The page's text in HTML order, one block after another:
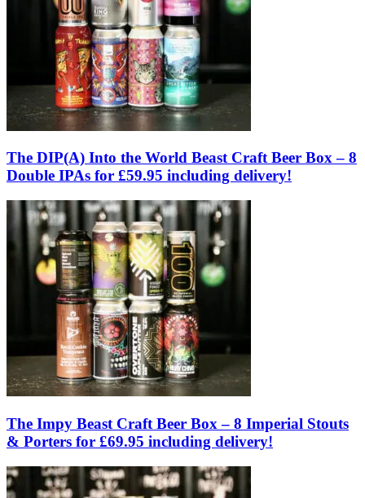
The DIP(A) Into the World Beast Craft Beer Box – 8
Double IPAs for £59.95 including delivery!
The Impy Beast Craft Beer Box – 8 Imperial Stouts
& Porters for £69.95 including delivery!